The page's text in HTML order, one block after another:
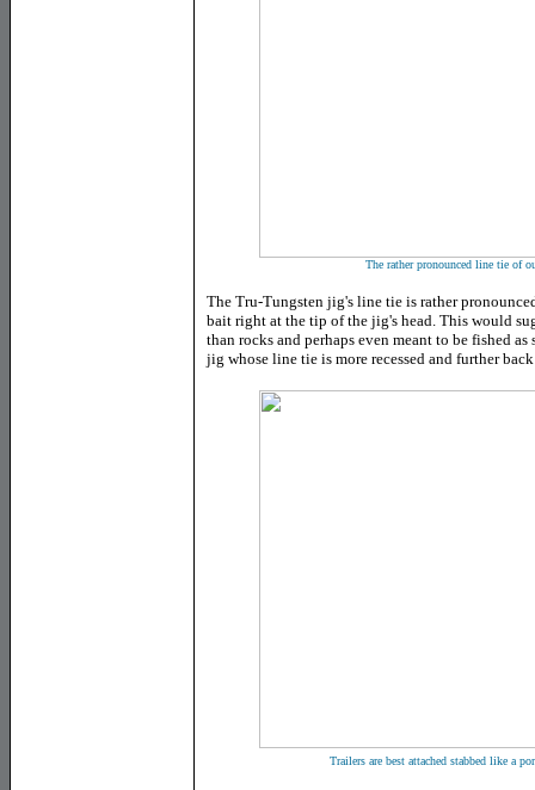
The rather pronounced line tie of
The Tru-Tungsten jig's line tie is rather
bait right at the tip of the jig's head. This would
than rocks and perhaps even meant to be fished
jig whose line tie is more recessed and further
Trailers are best attached stabbed like a